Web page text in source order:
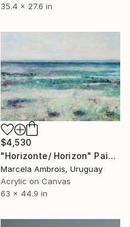
35.4 x 27.6 in
$4,530
"Horizonte/ Horizon" Painting
Marcela Ambrois, Uruguay
Acrylic on Canvas
63 x 44.9 in